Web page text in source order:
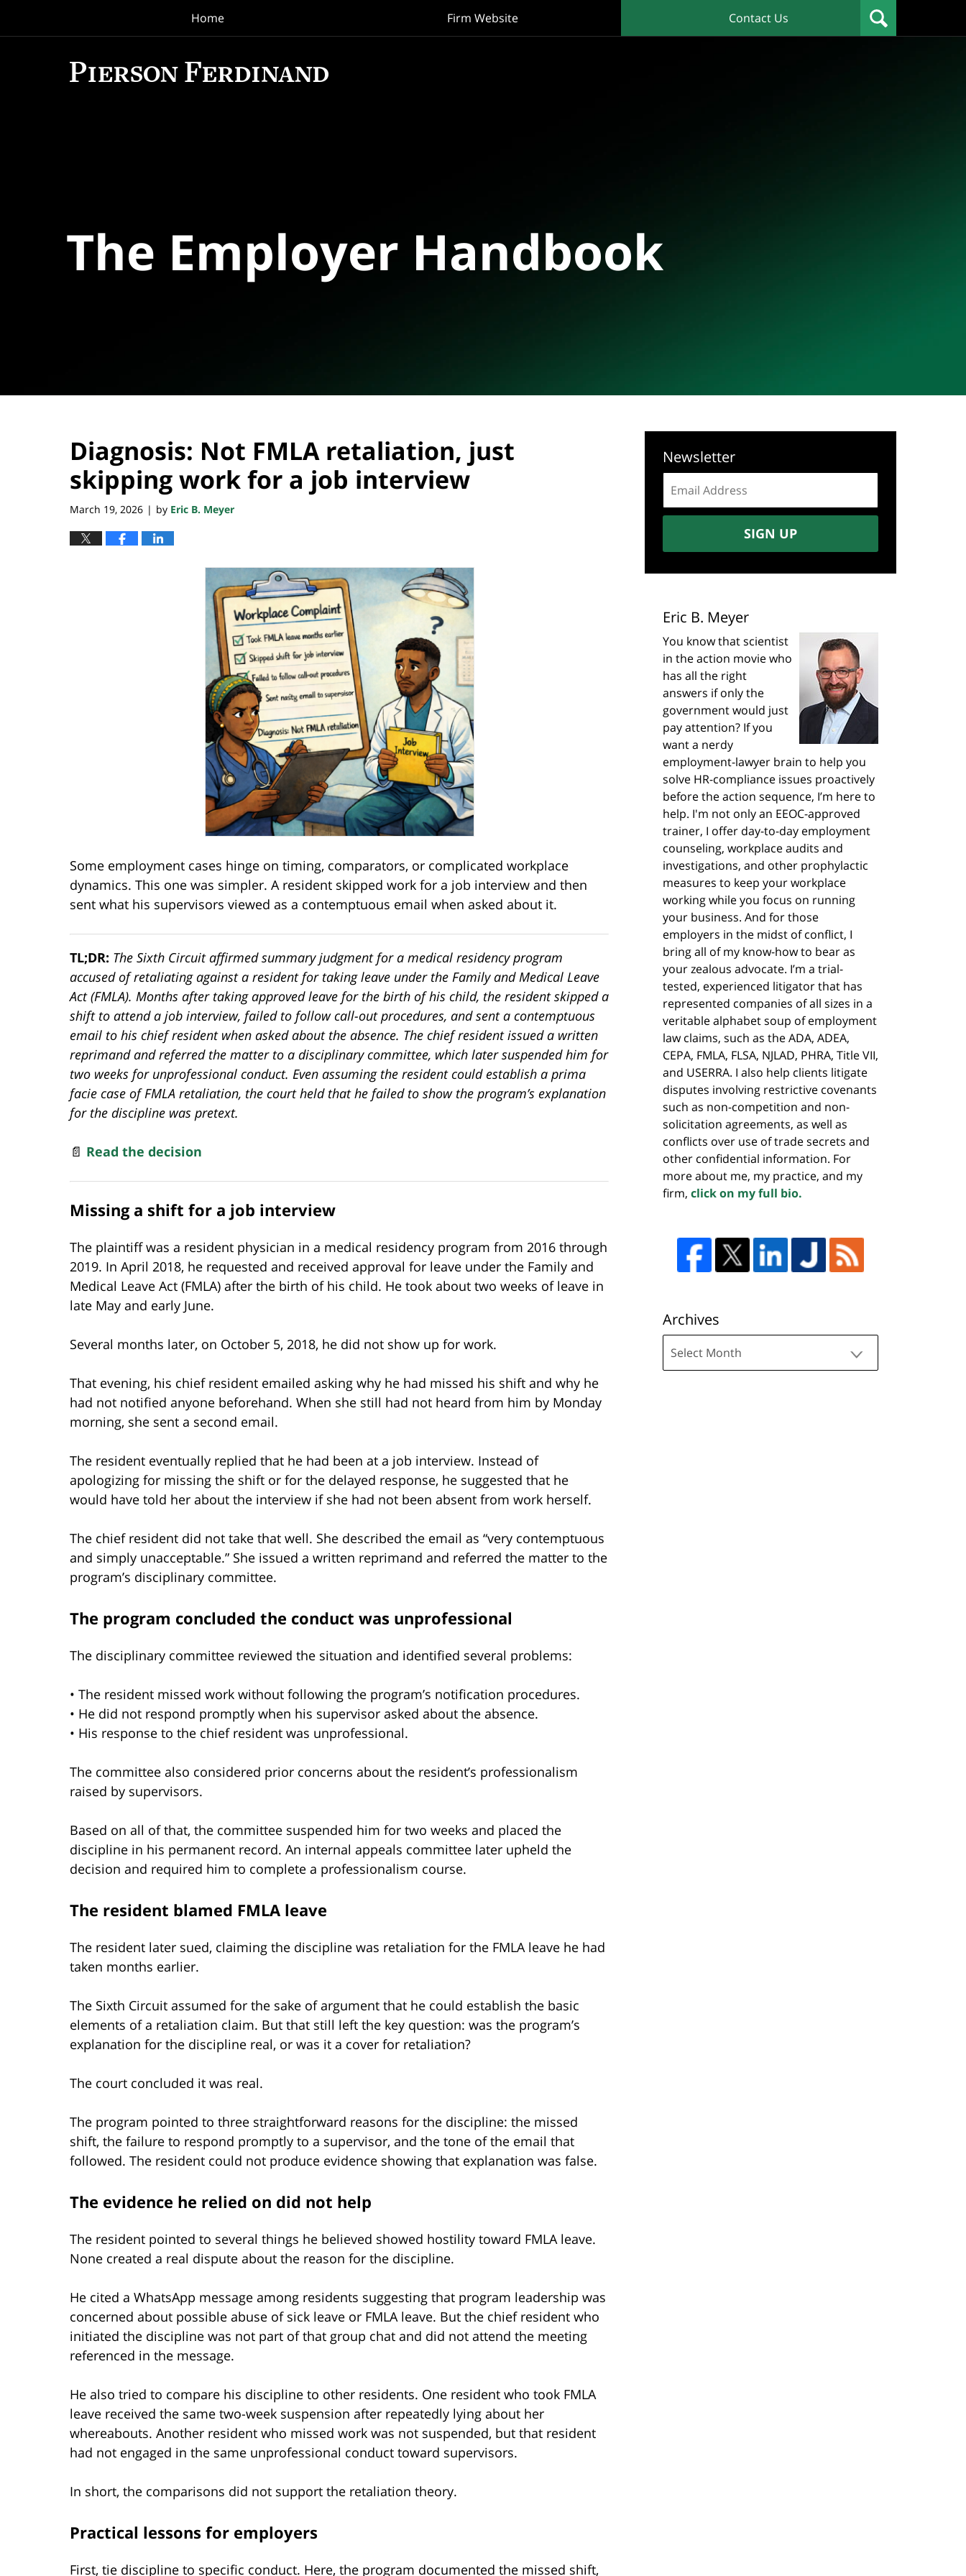
Home Firm Website Contact Us
The Employer Handbook
Diagnosis: Not FMLA retaliation, just
skipping work for a job interview
March 19, 2026 | by Eric B. Meyer
Some employment cases hinge on timing, comparators, or complicated workplace
dynamics. This one was simpler. A resident skipped work for a job interview and then
sent what his supervisors viewed as a contemptuous email when asked about it.
TL;DR: The Sixth Circuit affirmed summary judgment for a medical residency program
accused of retaliating against a resident for taking leave under the Family and Medical Leave
Act (FMLA). Months after taking approved leave for the birth of his child, the resident skipped a
shift to attend a job interview, failed to follow call-out procedures, and sent a contemptuous
email to his chief resident when asked about the absence. The chief resident issued a written
reprimand and referred the matter to a disciplinary committee, which later suspended him for
two weeks for unprofessional conduct. Even assuming the resident could establish a prima
facie case of FMLA retaliation, the court held that he failed to show the program’s explanation
for the discipline was pretext.
📄 Read the decision
Missing a shift for a job interview
The plaintiff was a resident physician in a medical residency program from 2016 through
2019. In April 2018, he requested and received approval for leave under the Family and
Medical Leave Act (FMLA) after the birth of his child. He took about two weeks of leave in
late May and early June.
Several months later, on October 5, 2018, he did not show up for work.
That evening, his chief resident emailed asking why he had missed his shift and why he
had not notified anyone beforehand. When she still had not heard from him by Monday
morning, she sent a second email.
The resident eventually replied that he had been at a job interview. Instead of
apologizing for missing the shift or for the delayed response, he suggested that he
would have told her about the interview if she had not been absent from work herself.
The chief resident did not take that well. She described the email as “very contemptuous
and simply unacceptable.” She issued a written reprimand and referred the matter to the
program’s disciplinary committee.
The program concluded the conduct was unprofessional
The disciplinary committee reviewed the situation and identified several problems:
• The resident missed work without following the program’s notification procedures.
• He did not respond promptly when his supervisor asked about the absence.
• His response to the chief resident was unprofessional.
The committee also considered prior concerns about the resident’s professionalism
raised by supervisors.
Based on all of that, the committee suspended him for two weeks and placed the
discipline in his permanent record. An internal appeals committee later upheld the
decision and required him to complete a professionalism course.
The resident blamed FMLA leave
The resident later sued, claiming the discipline was retaliation for the FMLA leave he had
taken months earlier.
The Sixth Circuit assumed for the sake of argument that he could establish the basic
elements of a retaliation claim. But that still left the key question: was the program’s
explanation for the discipline real, or was it a cover for retaliation?
The court concluded it was real.
The program pointed to three straightforward reasons for the discipline: the missed
shift, the failure to respond promptly to a supervisor, and the tone of the email that
followed. The resident could not produce evidence showing that explanation was false.
The evidence he relied on did not help
The resident pointed to several things he believed showed hostility toward FMLA leave.
None created a real dispute about the reason for the discipline.
He cited a WhatsApp message among residents suggesting that program leadership was
concerned about possible abuse of sick leave or FMLA leave. But the chief resident who
initiated the discipline was not part of that group chat and did not attend the meeting
referenced in the message.
He also tried to compare his discipline to other residents. One resident who took FMLA
leave received the same two-week suspension after repeatedly lying about her
whereabouts. Another resident who missed work was not suspended, but that resident
had not engaged in the same unprofessional conduct toward supervisors.
In short, the comparisons did not support the retaliation theory.
Practical lessons for employers
First, tie discipline to specific conduct. Here, the program documented the missed shift,
Newsletter
address:
SIGN UP
Eric B. Meyer
You know that scientist
in the action movie who
has all the right
answers if only the
government would just
pay attention? If you
want a nerdy
employment-lawyer brain to help you
solve HR-compliance issues proactively
before the action sequence, I’m here to
help. I'm not only an EEOC-approved
trainer, I offer day-to-day employment
counseling, workplace audits and
investigations, and other prophylactic
measures to keep your workplace
working while you focus on running
your business. And for those
employers in the midst of conflict, I
bring all of my know-how to bear as
your zealous advocate. I’m a trial-
tested, experienced litigator that has
represented companies of all sizes in a
veritable alphabet soup of employment
law claims, such as the ADA, ADEA,
CEPA, FMLA, FLSA, NJLAD, PHRA, Title VII,
and USERRA. I also help clients litigate
disputes involving restrictive covenants
such as non-competition and non-
solicitation agreements, as well as
conflicts over use of trade secrets and
other confidential information. For
more about me, my practice, and my
firm, click on my full bio.
Archives